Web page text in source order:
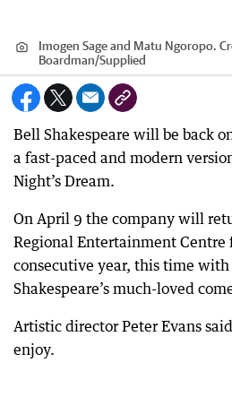
Imogen Sage and Matu Ngoropo.
Boardman/Supplied
Bell Shakespeare will be back
a fast-paced and modern
Night’s Dream.
On April 9 the company will
Regional Entertainment Centre
consecutive year, this time
Shakespeare’s much-loved
Artistic director Peter Evans
enjoy.